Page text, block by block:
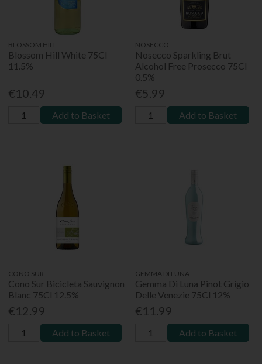
BLOSSOM HILL
Blossom Hill White 75Cl
11.5%
€10.49
Add to Basket
NOSECCO
Nosecco Sparkling Brut
Alcohol Free Prosecco 75Cl
0.5%
€5.99
Add to Basket
CONO SUR
Cono Sur Bicicleta Sauvignon
Blanc 75Cl 12.5%
€12.99
Add to Basket
GEMMA DI LUNA
Gemma Di Luna Pinot Grigio
Delle Venezie 75Cl 12%
€11.99
Add to Basket